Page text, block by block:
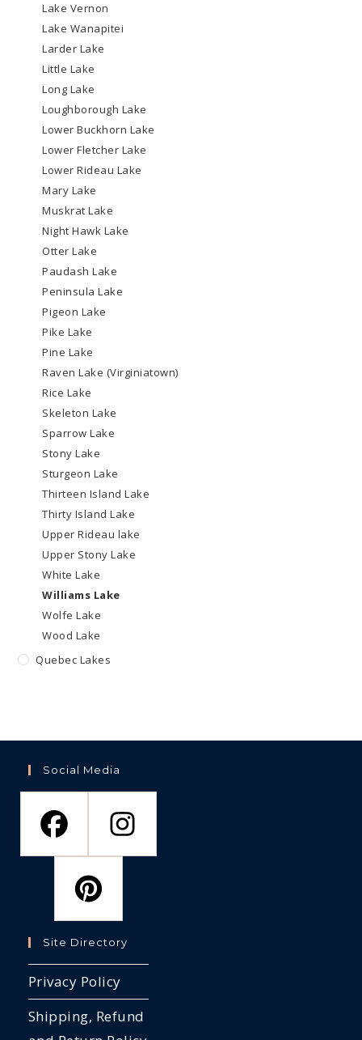
Lake Vernon
Lake Wanapitei
Larder Lake
Little Lake
Long Lake
Loughborough Lake
Lower Buckhorn Lake
Lower Fletcher Lake
Lower Rideau Lake
Mary Lake
Muskrat Lake
Night Hawk Lake
Otter Lake
Paudash Lake
Peninsula Lake
Pigeon Lake
Pike Lake
Pine Lake
Raven Lake (Virginiatown)
Rice Lake
Skeleton Lake
Sparrow Lake
Stony Lake
Sturgeon Lake
Thirteen Island Lake
Thirty Island Lake
Upper Rideau lake
Upper Stony Lake
White Lake
Williams Lake
Wolfe Lake
Wood Lake
Quebec Lakes
Social Media
Site Directory
Privacy Policy
Shipping, Refund